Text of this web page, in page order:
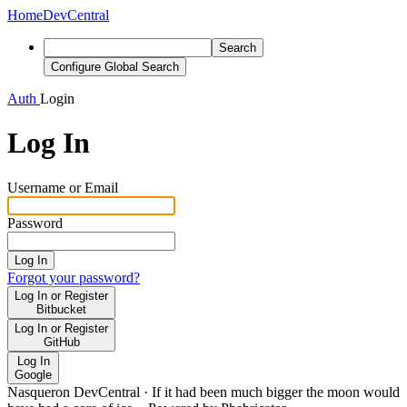
HomeDevCentral
Search
Configure Global Search
Auth Login
Log In
Username or Email
Password
Log In
Forgot your password?
Log In or Register
Bitbucket
Log In or Register
GitHub
Log In
Google
Nasqueron DevCentral · If it had been much bigger the moon would